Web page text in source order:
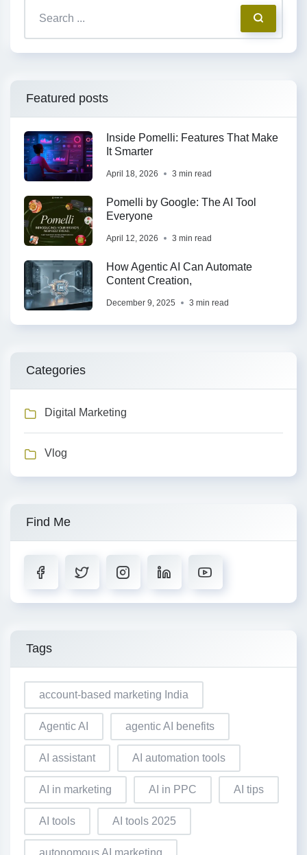
Featured posts
Inside Pomelli: Features That Make
It Smarter
April 18, 2026 3 min read
Pomelli by Google: The AI Tool
Everyone
April 12, 2026 3 min read
How Agentic AI Can Automate
Content Creation,
December 9, 2025 3 min read
Categories
Digital Marketing
Vlog
Find Me
Tags
account-based marketing India
Agentic AI agentic AI benefits
AI assistant AI automation tools
AI in marketing AI in PPC AI tips
AI tools AI tools 2025
autonomous AI marketing